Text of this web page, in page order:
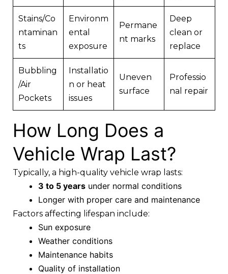
Stains/Co
ntaminan
ts
Environm
ental
exposure
Permane
nt marks
Deep
clean or
replace
Bubbling
/Air
Pockets
Installatio
n or heat
issues
Uneven
surface
Professio
nal repair
How Long Does a
Vehicle Wrap Last?
Typically, a high-quality vehicle wrap lasts:
3 to 5 years under normal conditions
Longer with proper care and maintenance
Factors affecting lifespan include:
Sun exposure
Weather conditions
Maintenance habits
Quality of installation